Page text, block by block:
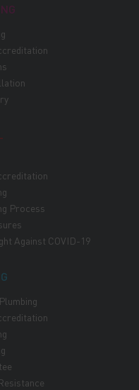
Process
Against COVID-19